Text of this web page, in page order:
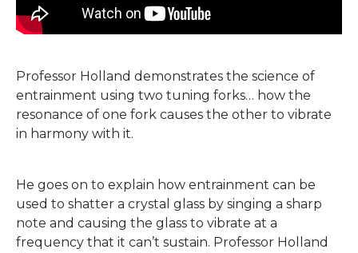
Professor Holland demonstrates the science of
entrainment using two tuning forks… how the
resonance of one fork causes the other to vibrate
in harmony with it.
He goes on to explain how entrainment can be
used to shatter a crystal glass by singing a sharp
note and causing the glass to vibrate at a
frequency that it can’t sustain. Professor Holland